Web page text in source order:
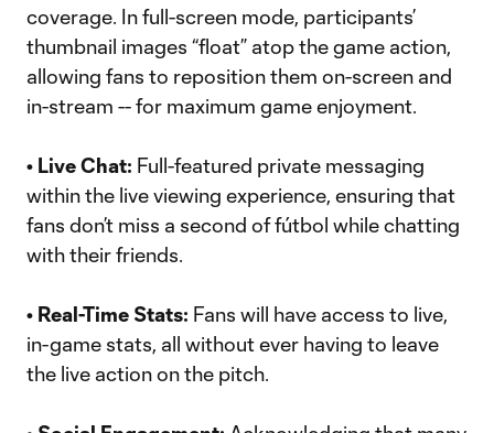
coverage. In full-screen mode, participants’
thumbnail images “float” atop the game action,
allowing fans to reposition them on-screen and
in-stream -- for maximum game enjoyment.
• Live Chat: Full-featured private messaging
within the live viewing experience, ensuring that
fans don’t miss a second of fútbol while chatting
with their friends.
• Real-Time Stats: Fans will have access to live,
in-game stats, all without ever having to leave
the live action on the pitch.